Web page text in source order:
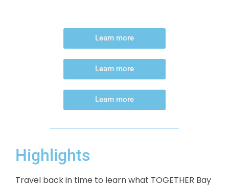
Learn more
Learn more
Learn more
Highlights
Travel back in time to learn what TOGETHER Bay